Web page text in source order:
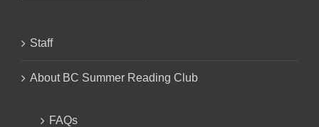
Staff
About BC Summer Reading Club
FAQs